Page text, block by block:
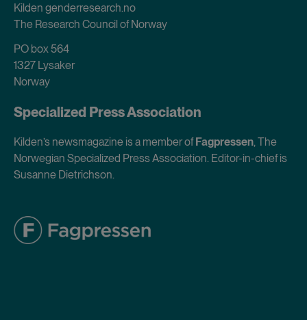
Kilden genderresearch.no
The Research Council of Norway
PO box 564
1327 Lysaker
Norway
Specialized Press Association
Kilden’s newsmagazine is a member ofFagpressen, The
Norwegian Specialized Press Association. Editor-in-chief is
Susanne Dietrichson.